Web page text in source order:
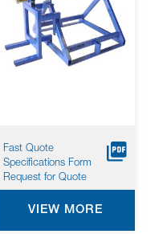
Fast Quote
Specifications Form
Request for Quote
VIEW MORE